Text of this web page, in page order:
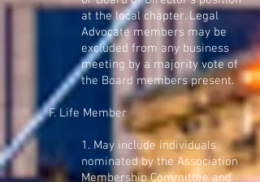
at the local chapter. Legal
Advocate members may be
excluded from any business
meeting by a majority vote of
the Board members present.
F. Life Member
1. May include individuals
nominated by the Association
Membership Committee and